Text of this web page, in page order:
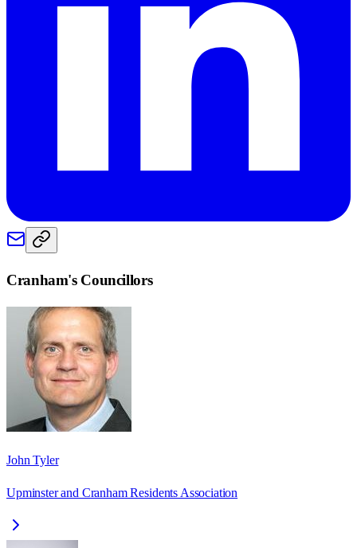
Cranham's Councillors
John Tyler
Upminster and Cranham Residents Association